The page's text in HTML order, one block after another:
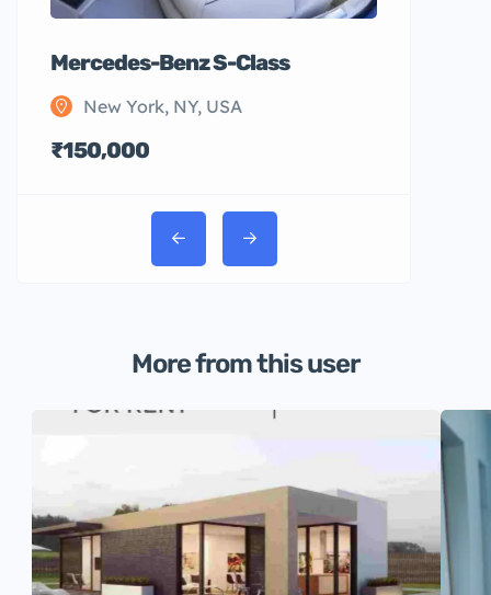
Mercedes-Benz S-Class
New York, NY, USA
₹150,000
More from this user